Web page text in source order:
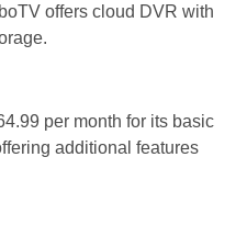
offers cloud DVR with
per month for its basic
additional features